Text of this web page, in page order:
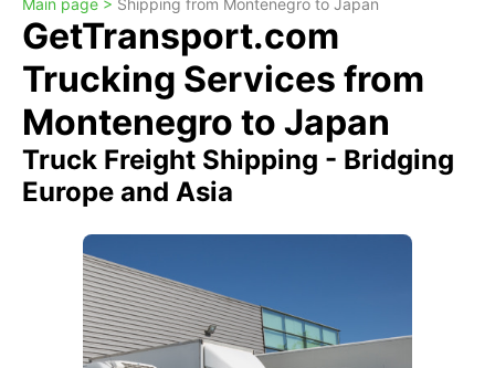
Main page > Shipping from Montenegro to Japan
GetTransport.com
Trucking Services from
Montenegro to Japan
Truck Freight Shipping - Bridging
Europe and Asia